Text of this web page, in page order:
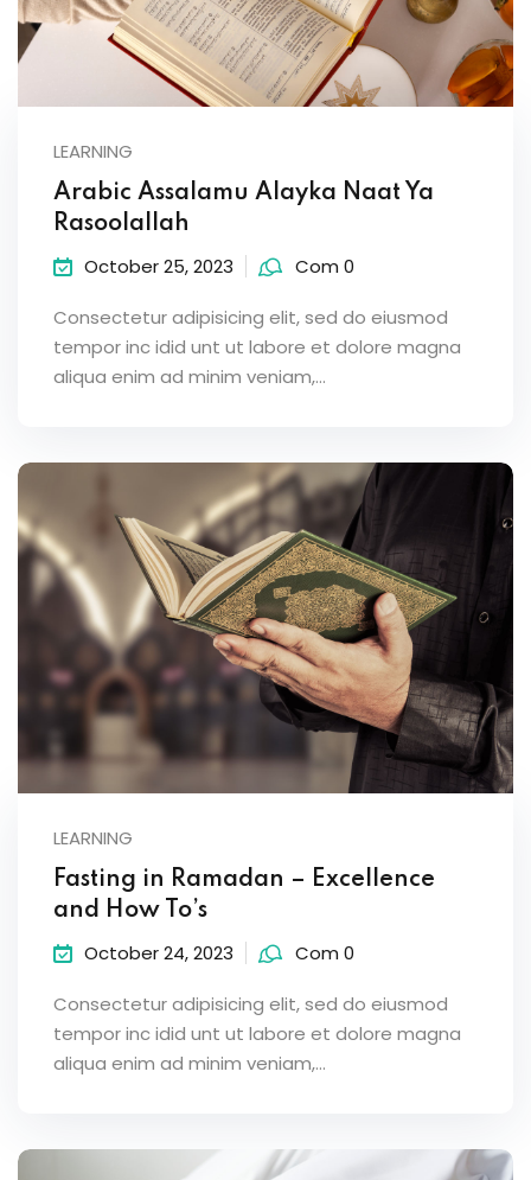
LEARNING
Arabic Assalamu Alayka Naat Ya
Rasoolallah
October 25, 2023 Com 0
Consectetur adipisicing elit, sed do eiusmod
tempor inc idid unt ut labore et dolore magna
aliqua enim ad minim veniam,…
LEARNING
Fasting in Ramadan – Excellence
and How To’s
October 24, 2023 Com 0
Consectetur adipisicing elit, sed do eiusmod
tempor inc idid unt ut labore et dolore magna
aliqua enim ad minim veniam,…